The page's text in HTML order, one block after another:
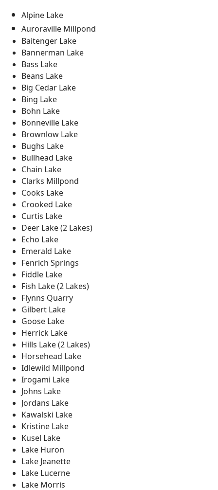
Alpine Lake
Auroraville Millpond
Baitenger Lake
Bannerman Lake
Bass Lake
Beans Lake
Big Cedar Lake
Bing Lake
Bohn Lake
Bonneville Lake
Brownlow Lake
Bughs Lake
Bullhead Lake
Chain Lake
Clarks Millpond
Cooks Lake
Crooked Lake
Curtis Lake
Deer Lake (2 Lakes)
Echo Lake
Emerald Lake
Fenrich Springs
Fiddle Lake
Fish Lake (2 Lakes)
Flynns Quarry
Gilbert Lake
Goose Lake
Herrick Lake
Hills Lake (2 Lakes)
Horsehead Lake
Idlewild Millpond
Irogami Lake
Johns Lake
Jordans Lake
Kawalski Lake
Kristine Lake
Kusel Lake
Lake Huron
Lake Jeanette
Lake Lucerne
Lake Morris